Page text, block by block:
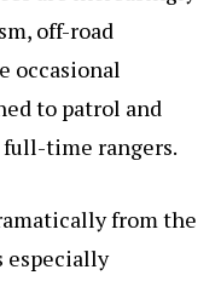
off-road
occasional
to patrol and
full-time rangers.
from the
especially